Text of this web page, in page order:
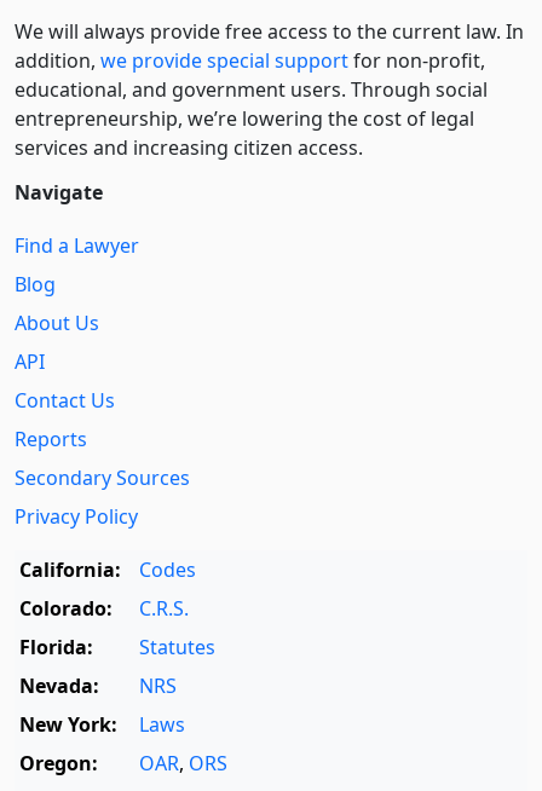
We will always provide free access to the current law. In
addition, we provide special supportfor non-profit,
educational, and government users. Through social
entre­pre­neurship, we’re lowering the cost of legal
services and increasing citizen access.
Navigate
Find a Lawyer
Blog
About Us
API
Contact Us
Reports
Secondary Sources
Privacy Policy
California:
Codes
Colorado:
C.R.S.
Florida:
Statutes
Nevada:
NRS
New York:
Laws
Oregon:
OAR, ORS